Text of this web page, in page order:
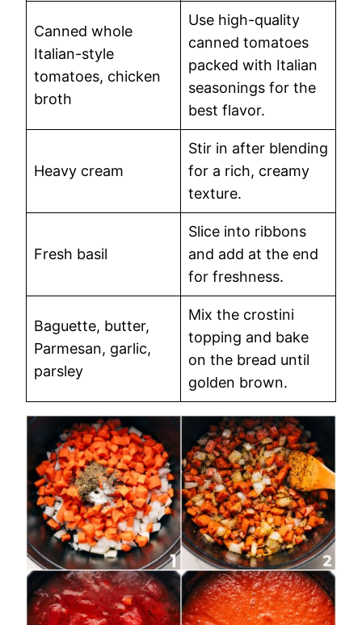
Canned whole
Italian-style
tomatoes, chicken
broth
Use high-quality
canned tomatoes
packed with Italian
seasonings for the
best flavor.
Heavy cream
Stir in after blending
for a rich, creamy
texture.
Fresh basil
Slice into ribbons
and add at the end
for freshness.
Baguette, butter,
Parmesan, garlic,
parsley
Mix the crostini
topping and bake
on the bread until
golden brown.